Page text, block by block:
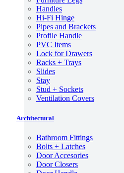
Handles
Hi-Fi Hinge
Pipes and Brackets
Profile Handle
PVC Items
Lock for Drawers
Racks + Trays
Slides
Stay
Stud + Sockets
Ventilation Covers
Architectural
Bathroom Fittings
Bolts + Latches
Door Accesories
Door Closers